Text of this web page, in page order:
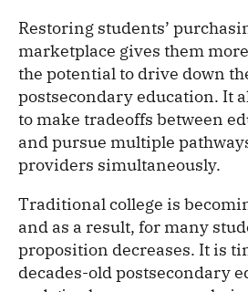
Restoring students’
marketplace gives them
the potential to drive down
postsecondary education. It
to make tradeoffs between
and pursue multiple
providers simultaneously.
Traditional college is
and as a result, for many
proposition decreases. It is
decades-old postsecondary